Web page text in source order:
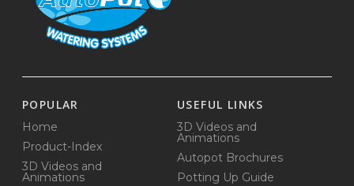
POPULAR
Home
Product-Index
3D Videos and
Animations
USEFUL LINKS
3D Videos and
Animations
Autopot Brochures
Potting Up Guide